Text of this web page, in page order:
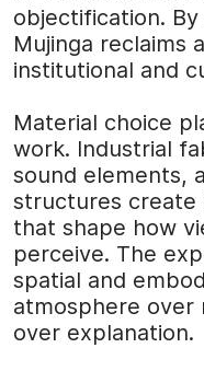
objectification.
Mujinga reclaims
institutional and
Material choice
work. Industrial
sound elements,
structures create
that shape how
perceive. The
spatial and
atmosphere over
over explanation.